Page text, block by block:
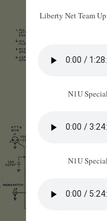
Liberty Net Team
N1U
N1U